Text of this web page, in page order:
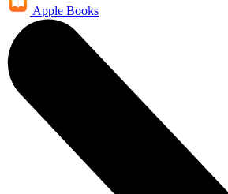
Apple Books